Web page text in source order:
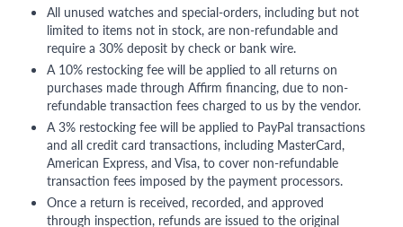
All unused watches and special-orders, including but not
limited to items not in stock, are non-refundable and
require a 30% deposit by check or bank wire.
A 10% restocking fee will be applied to all returns on
purchases made through Affirm financing, due to non-
refundable transaction fees charged to us by the vendor.
A 3% restocking fee will be applied to PayPal transactions
and all credit card transactions, including MasterCard,
American Express, and Visa, to cover non-refundable
transaction fees imposed by the payment processors.
Once a return is received, recorded, and approved
through inspection, refunds are issued to the original